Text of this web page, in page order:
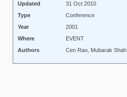
Updated
31 Oct 2010
Type
Conference
Year
2001
Where
EVENT
Authors
Cen Rao, Mubarak Shah